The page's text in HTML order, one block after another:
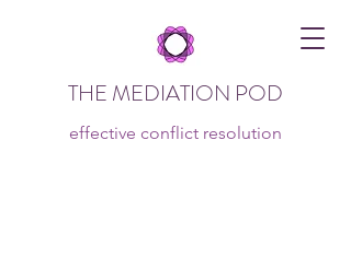
THE MEDIATION POD
effective conflict resolution